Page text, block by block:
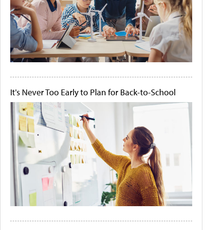
It's Never Too Early to Plan for Back-to-School